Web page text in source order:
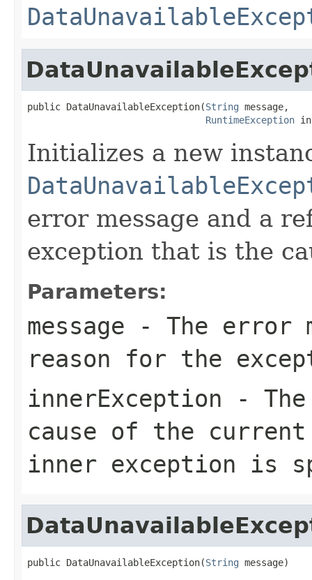
public DataUnavailableException(String message,
RuntimeException
Initializes a new
error message and a
exception that is the
Parameters:
message - The error
reason for the
innerException -
cause of the
inner exception is
public DataUnavailableException(String message)